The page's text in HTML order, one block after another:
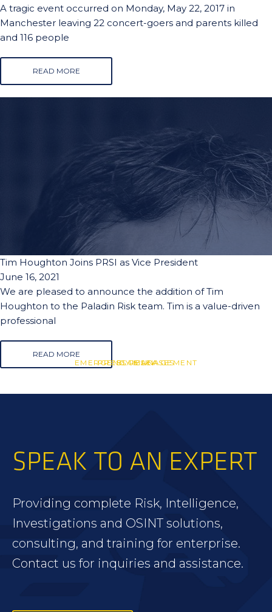
BLUESKY
EMERGENCY MANAGEMENT
A tragic event occurred on Monday, May 22, 2017 in
Manchester leaving 22 concert-goers and parents killed
and 116 people
READ MORE
PRESS RELEASES
Tim Houghton Joins PRSI as Vice President
June 16, 2021
We are pleased to announce the addition of Tim
Houghton to the Paladin Risk team. Tim is a value-driven
professional
READ MORE
SPEAK TO AN EXPERT
Providing complete Risk, Intelligence,
Investigations and OSINT solutions,
consulting, and training for enterprise.
Contact us for inquiries and assistance.